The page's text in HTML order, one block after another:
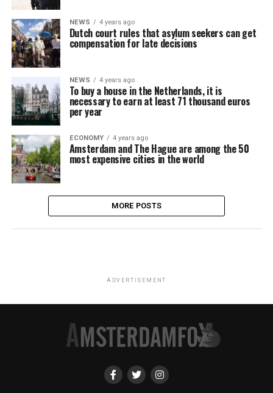
NEWS 4 years ago
Dutch court rules that asylum seekers can get
compensation for late decisions
NEWS 4 years ago
To buy a house in the Netherlands, it is
necessary to earn at least 71 thousand euros
per year
ECONOMY 4 years ago
Amsterdam and The Hague are among the 50
most expensive cities in the world
MORE POSTS
ADVERTISEMENT